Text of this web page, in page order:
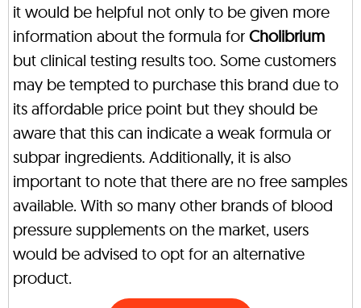
it would be helpful not only to be given more
information about the formula for Cholibrium
but clinical testing results too. Some customers
may be tempted to purchase this brand due to
its affordable price point but they should be
aware that this can indicate a weak formula or
subpar ingredients. Additionally, it is also
important to note that there are no free samples
available. With so many other brands of blood
pressure supplements on the market, users
would be advised to opt for an alternative
product.